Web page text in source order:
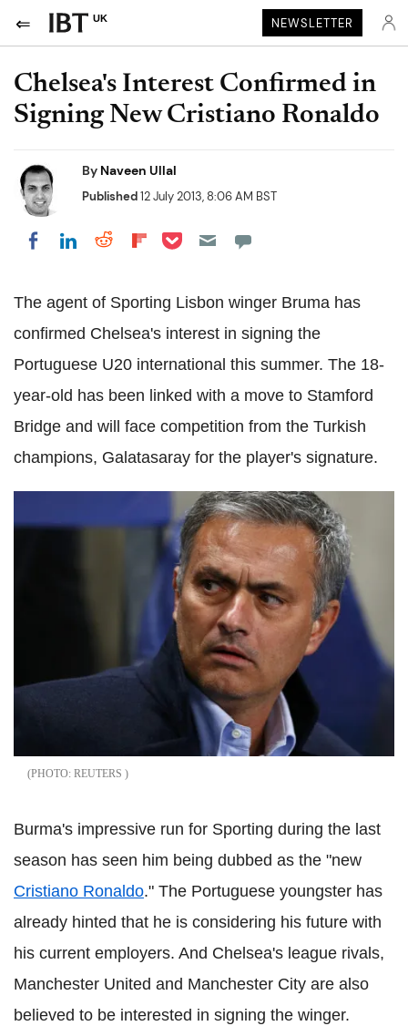
UK NEWSLETTER
Chelsea's Interest Confirmed in
Signing New Cristiano Ronaldo
By Naveen Ullal
Published12 July 2013, 8:06 AM BST
Share on Facebook
Share on LinkedIn
Share on Reddit
Share on Flipboard
Share on Pocket
The agent of Sporting Lisbon winger Bruma has
confirmed Chelsea's interest in signing the
Portuguese U20 international this summer. The 18-
year-old has been linked with a move to Stamford
Bridge and will face competition from the Turkish
champions, Galatasaray for the player's signature.
REUTERS
Burma's impressive run for Sporting during the last
season has seen him being dubbed as the "new
Cristiano Ronaldo." The Portuguese youngster has
already hinted that he is considering his future with
his current employers. And Chelsea's league rivals,
Manchester United and Manchester City are also
believed to be interested in signing the winger.